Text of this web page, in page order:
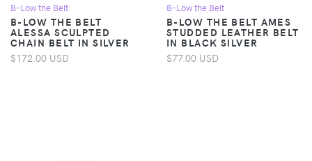
B-Low the Belt
B-LOW THE BELT
ALESSA SCULPTED
CHAIN BELT IN SILVER
$172.00 USD
B-Low the Belt
B-LOW THE BELT AMES
STUDDED LEATHER BELT
IN BLACK SILVER
$77.00 USD